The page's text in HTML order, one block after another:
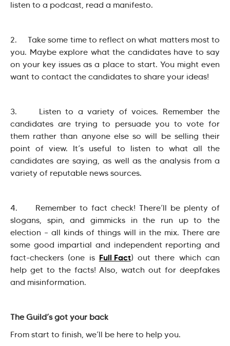
listen to a podcast, read a manifesto.
2. Take some time to reflect on what matters most to
you. Maybe explore what the candidates have to say
on your key issues as a place to start. You might even
want to contact the candidates to share your ideas!
3. Listen to a variety of voices. Remember the
candidates are trying to persuade you to vote for
them rather than anyone else so will be selling their
point of view. It’s useful to listen to what all the
candidates are saying, as well as the analysis from a
variety of reputable news sources.
4. Remember to fact check! There’ll be plenty of
slogans, spin, and gimmicks in the run up to the
election – all kinds of things will in the mix. There are
some good impartial and independent reporting and
fact-checkers (one is Full Fact) out there which can
help get to the facts! Also, watch out for deepfakes
and misinformation.
The Guild’s got your back
From start to finish, we’ll be here to help you.